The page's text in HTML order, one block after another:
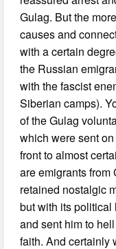
Gulag. But the
causes and
with a certain
the Russian
with the fascist
Siberian camps).
of the Gulag
which were sent
front to almost
are emigrants
retained nostalgic
but with its
and sent him to
faith. And certainly